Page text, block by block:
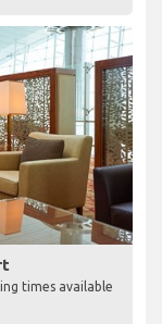
times available